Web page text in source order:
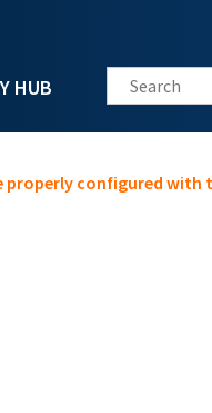
HUB Search this site
properly configured